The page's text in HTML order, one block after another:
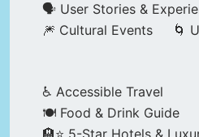
🗣️ User Stories &
🎆 Cultural Events
🌀
♿ Accessible Travel
🍽️ Food & Drink Guide